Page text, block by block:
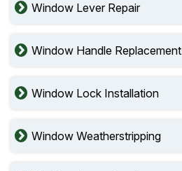
Window Lever Repair
Window Handle Replacement
Window Lock Installation
Window Weatherstripping